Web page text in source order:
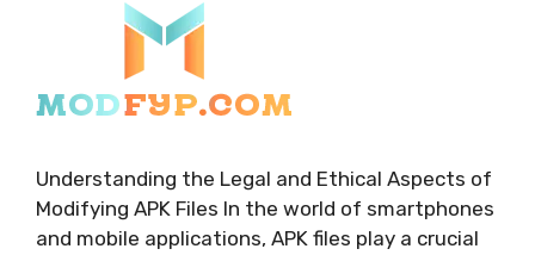
Understanding the Legal and Ethical Aspects of
Modifying APK Files In the world of smartphones
and mobile applications, APK files play a crucial